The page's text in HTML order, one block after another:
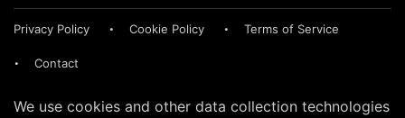
Privacy Policy Cookie Policy Terms of Service
Contact
We use cookies and other data collection technologies